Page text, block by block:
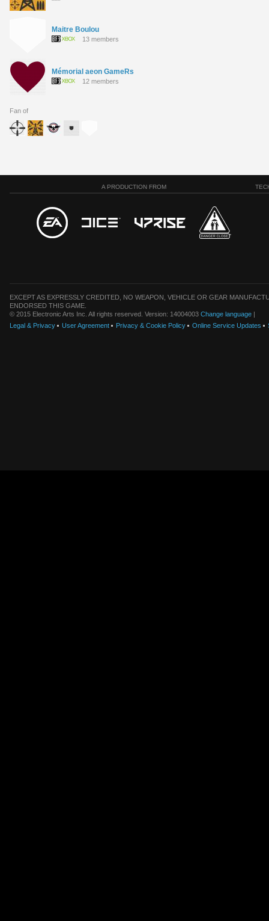
Maitre Boulou
13 members
Mémorial aeon GameRs
12 members
Fan of
A PRODUCTION FROM
EXCEPT AS EXPRESSLY CREDITED, NO WEAPON, VEHICLE OR GEAR
ENDORSED THIS GAME.
© 2015 Electronic Arts Inc. All rights reserved. Version: 14004003 Change language |
Legal & Privacy
User Agreement Privacy & Cookie Policy Online Service Updates